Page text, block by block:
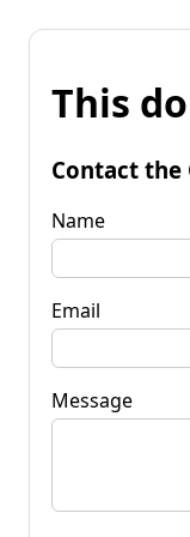
This
Contact the
Name
Email
Message